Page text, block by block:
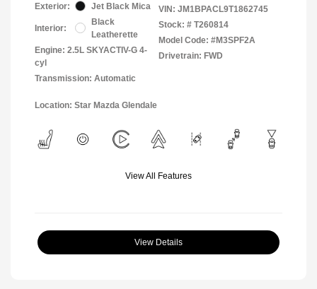
Exterior: Jet Black Mica
Interior:
Black
Leatherette
Engine: 2.5L SKYACTIV-G 4-
cyl
Transmission: Automatic
VIN: JM1BPACL9T1862745
Stock: # T260814
Model Code: #M3SPF2A
Drivetrain: FWD
Location: Star Mazda Glendale
View All Features
View Details